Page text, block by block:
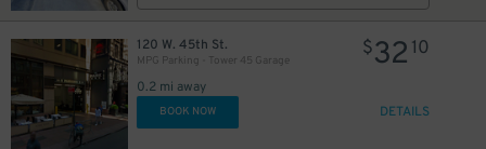
120 W. 45th St.
MPG Parking - Tower 45 Garage
0.2 mi away
$32 10
BOOK NOW DETAILS